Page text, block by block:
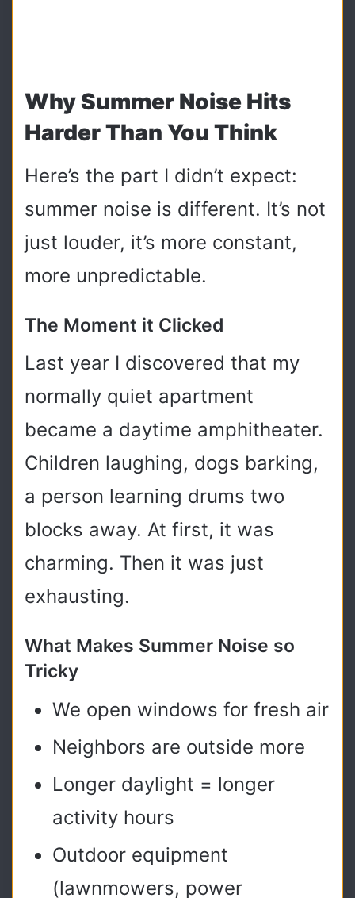
Why Summer Noise Hits
Harder Than You Think
Here’s the part I didn’t expect:
summer noise is different. It’s not
just louder, it’s more constant,
more unpredictable.
The Moment it Clicked
Last year I discovered that my
normally quiet apartment
became a daytime amphitheater.
Children laughing, dogs barking,
a person learning drums two
blocks away. At first, it was
charming. Then it was just
exhausting.
What Makes Summer Noise so
Tricky
We open windows for fresh air
Neighbors are outside more
Longer daylight = longer
activity hours
Outdoor equipment
(lawnmowers, power